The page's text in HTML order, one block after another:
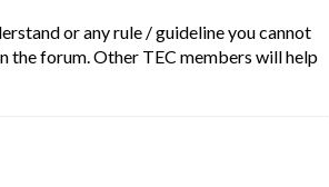
or any rule / guideline you cannot
forum. Other TEC members will help